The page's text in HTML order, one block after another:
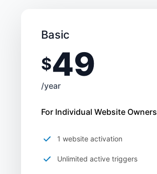
Basic
$49
/year
For Individual Website Owners
1 website activation
Unlimited active triggers